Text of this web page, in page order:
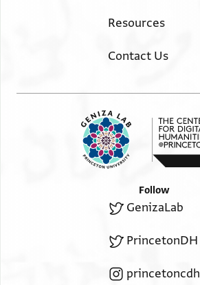
Resources
Contact Us
Follow
GenizaLab
PrincetonDH
princetoncdh